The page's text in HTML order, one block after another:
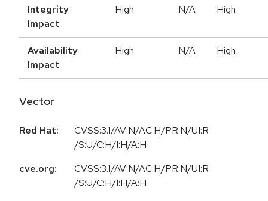
Integrity
Impact
High N/A High
Availability
Impact
High N/A High
Vector
Red Hat:
CVSS:3.1/AV:N/AC:H/PR:N/UI:R
/S:U/C:H/I:H/A:H
cve.org:
CVSS:3.1/AV:N/AC:H/PR:N/UI:R
/S:U/C:H/I:H/A:H